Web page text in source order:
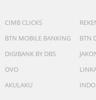
All-Systems GNSS
Charging method
Nomor Postel/K3L/SNI/
107450/DJID/2025
CIMB CLICKS
BTN MOBILE BANKING
BTN
DIGIBANK BY DBS
OVO
AKULAKU